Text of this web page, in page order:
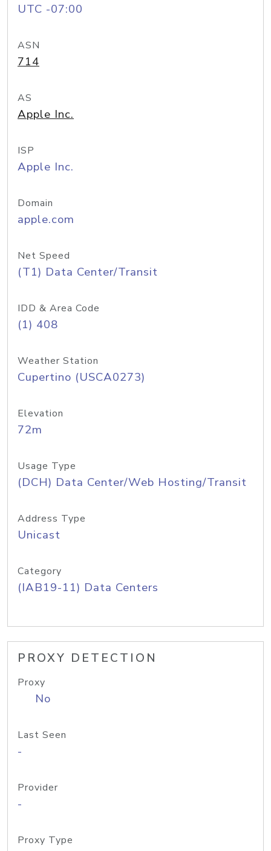
UTC -07:00
ASN
714
AS
Apple Inc.
ISP
Apple Inc.
Domain
apple.com
Net Speed
(T1) Data Center/Transit
IDD & Area Code
(1) 408
Weather Station
Cupertino (USCA0273)
Elevation
72m
Usage Type
(DCH) Data Center/Web Hosting/Transit
Address Type
Unicast
Category
(IAB19-11) Data Centers
PROXY DETECTION
Proxy
No
Last Seen
-
Provider
-
Proxy Type